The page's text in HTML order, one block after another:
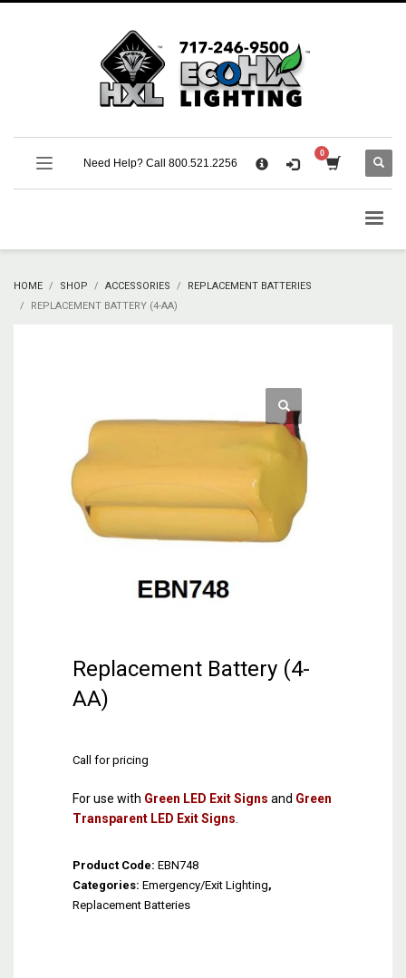
No products in the cart.
Need Help? Call 800.521.2256
HOME SHOP ACCESSORIES
REPLACEMENT BATTERIES
REPLACEMENT BATTERY (4-AA)
Replacement Battery (4-
AA)
Call for pricing
For use with Green LED Exit Signs and Green
Transparent LED Exit Signs
Product Code: EBN748
Categories: Emergency/Exit Lighting,
Replacement Batteries